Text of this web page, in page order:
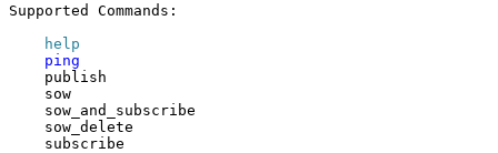
Supported Commands:
help
ping
    publish
    sow
    sow_and_subscribe
    sow_delete
    subscribe